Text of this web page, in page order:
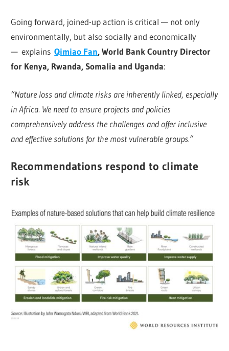
Going forward, joined-up action is critical — not only
environmentally, but also socially and economically
— explainsQimiao Fan, World Bank Country Director
for Kenya, Rwanda, Somalia and Uganda:
“Nature loss and climate risks are inherently linked, especially
in Africa. We need to ensure projects and policies
comprehensively address the challenges and offer inclusive
and effective solutions for the most vulnerable groups.”
Recommendations respond to climate
risk